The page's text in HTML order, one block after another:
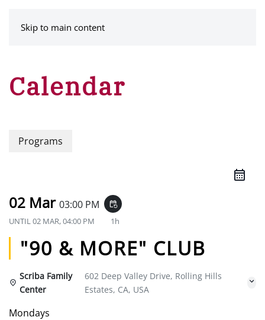
Skip to main content
Calendar
Programs
02 Mar 03:00 PM event_repeat
UNTIL02 MAR, 04:00 PM 1h
"90 & MORE" CLUB
Scriba Family
Center
602 Deep Valley Drive, Rolling Hills
Estates, CA, USA
Mondays